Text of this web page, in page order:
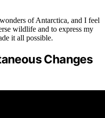
of Antarctica, and I feel
wildlife and to express my
it all possible.
Changes